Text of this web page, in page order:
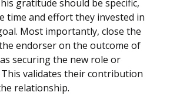
gratitude should be specific,
time and effort they invested in
Most importantly, close the
endorser on the outcome of
securing the new role or
validates their contribution
relationship.